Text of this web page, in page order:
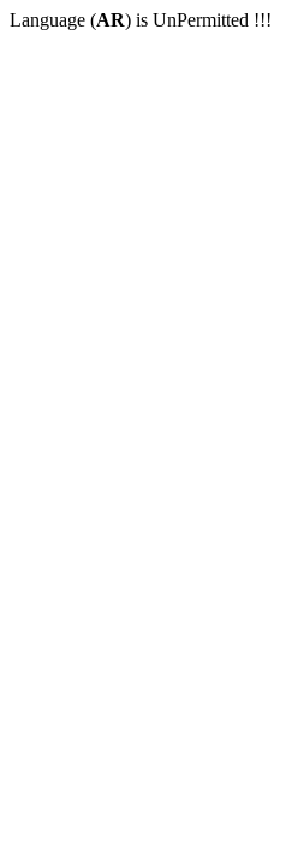
Language (AR) is UnPermitted !!!